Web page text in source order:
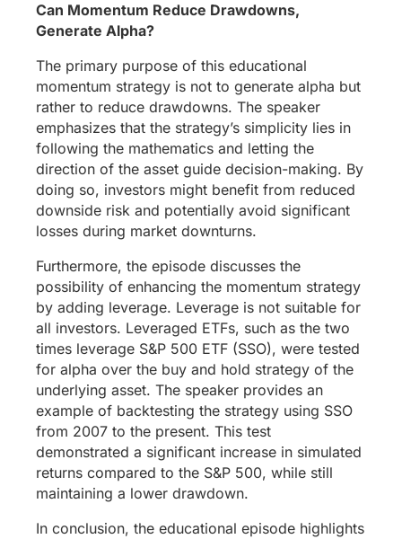
Can Momentum Reduce Drawdowns,
Generate Alpha?
The primary purpose of this educational
momentum strategy is not to generate alpha but
rather to reduce drawdowns. The speaker
emphasizes that the strategy’s simplicity lies in
following the mathematics and letting the
direction of the asset guide decision-making. By
doing so, investors might benefit from reduced
downside risk and potentially avoid significant
losses during market downturns.
Furthermore, the episode discusses the
possibility of enhancing the momentum strategy
by adding leverage. Leverage is not suitable for
all investors. Leveraged ETFs, such as the two
times leverage S&P 500 ETF (SSO), were tested
for alpha over the buy and hold strategy of the
underlying asset. The speaker provides an
example of backtesting the strategy using SSO
from 2007 to the present. This test
demonstrated a significant increase in simulated
returns compared to the S&P 500, while still
maintaining a lower drawdown.
In conclusion, the educational episode highlights